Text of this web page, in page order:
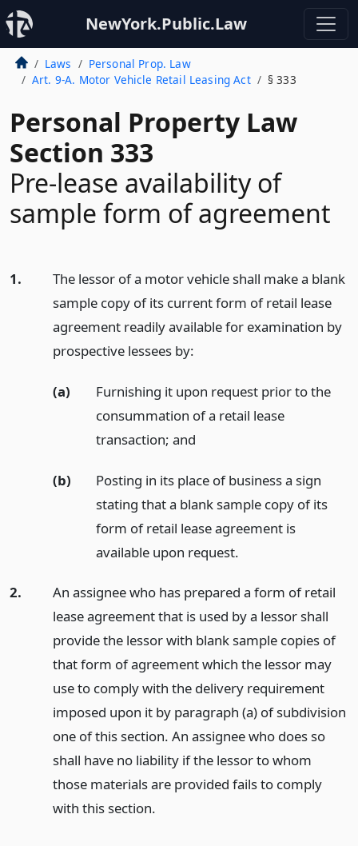
NewYork.Public.Law
Laws
Personal Prop. Law
Art. 9-A. Motor Vehicle Retail Leasing Act
§ 333
Personal Property Law
Section 333
Pre-lease availability of
sample form of agreement
1.
The lessor of a motor vehicle shall make a blank
sample copy of its current form of retail lease
agreement readily available for examination by
prospective lessees by:
(a)
Furnishing it upon request prior to the
consummation of a retail lease
transaction; and
(b)
Posting in its place of business a sign
stating that a blank sample copy of its
form of retail lease agreement is
available upon request.
2.
An assignee who has prepared a form of retail
lease agreement that is used by a lessor shall
provide the lessor with blank sample copies of
that form of agreement which the lessor may
use to comply with the delivery requirement
imposed upon it by paragraph (a) of subdivision
one of this section. An assignee who does so
shall have no liability if the lessor to whom
those materials are provided fails to comply
with this section.